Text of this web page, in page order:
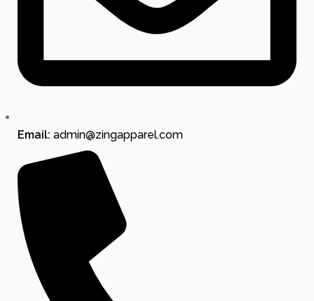
Email: admin@zingapparel.com